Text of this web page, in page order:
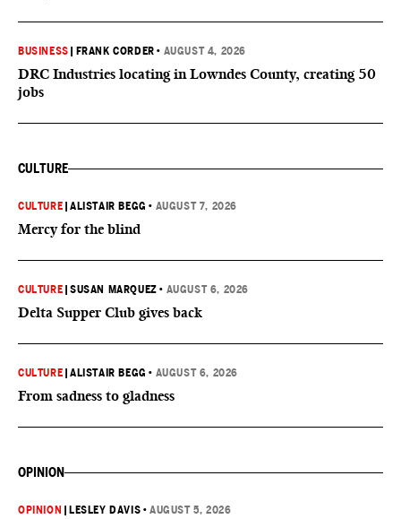
BUSINESS FRANK CORDER • AUGUST 4, 2026
DRC Industries locating in Lowndes County, creating 50
jobs
CULTURE
CULTURE |ALISTAIR BEGG • AUGUST 7, 2026
Mercy for the blind
CULTURE |SUSAN MARQUEZ • AUGUST 6, 2026
Delta Supper Club gives back
CULTURE |ALISTAIR BEGG • AUGUST 6, 2026
From sadness to gladness
OPINION
OPINION LESLEY DAVIS •AUGUST 5, 2026